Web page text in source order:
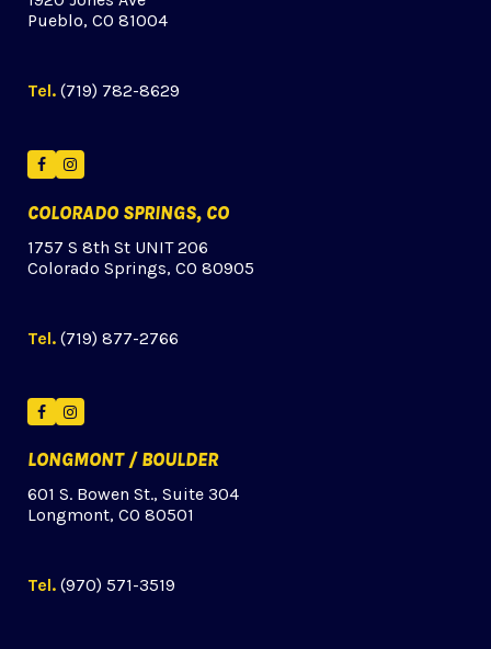
Pueblo, CO 81004
Tel. (719) 782-8629
FacebookInstagram
COLORADO SPRINGS, CO
1757 S 8th St UNIT 206
Colorado Springs, CO 80905
Tel. (719) 877-2766
FacebookInstagram
LONGMONT / BOULDER
601 S. Bowen St., Suite 304
Longmont, CO 80501
Tel. (970) 571-3519